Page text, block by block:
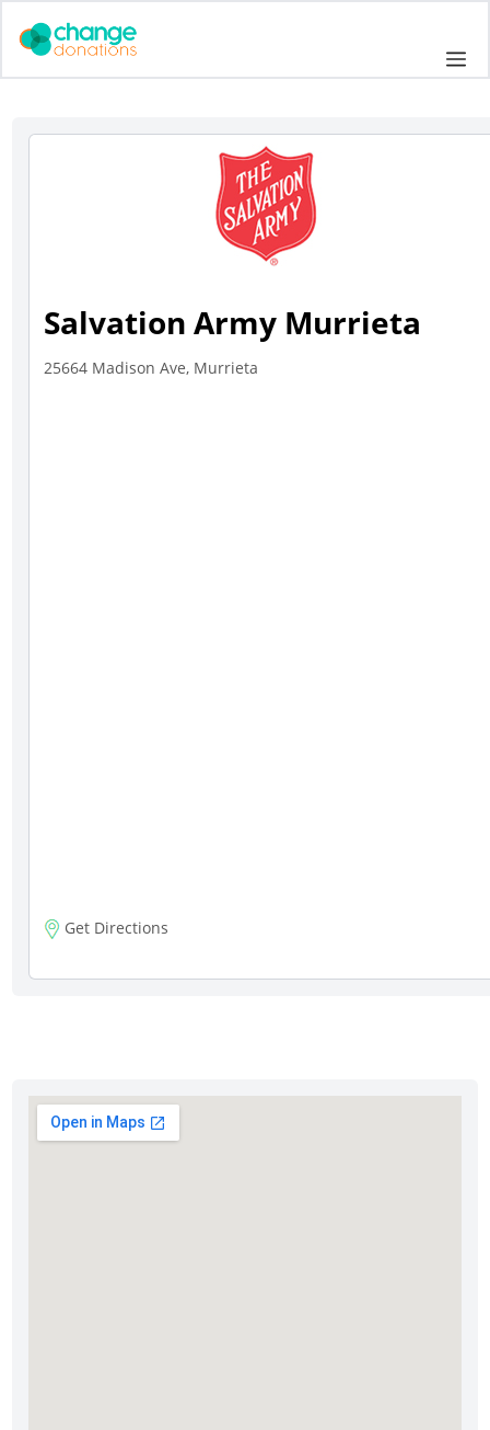
Salvation Army Murrieta
25664 Madison Ave, Murrieta
Get Directions